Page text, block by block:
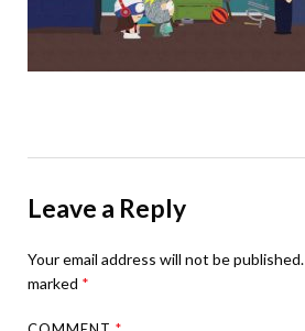
Leave a Reply
Your email address will not be published.
marked *